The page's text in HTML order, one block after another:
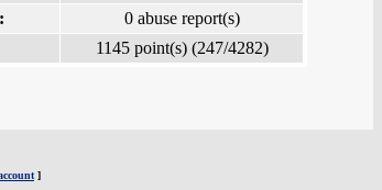
0 abuse report(s)
1145 point(s) (247/4282)
]